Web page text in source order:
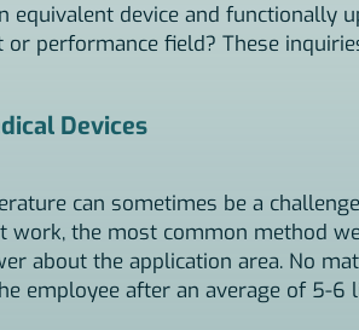
device and functionally
performance field? These
Devices
can sometimes be a
work, the most common method
about the application area. No
employee after an average of 5-6